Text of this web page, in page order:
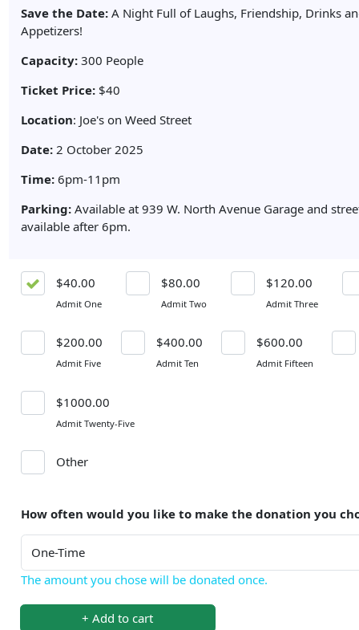
Save the Date: A Night Full of Laughs, Friendship, Drinks
Appetizers!
Capacity:300 People
Ticket Price: $40
Location: Joe's on Weed Street
Date: 2 October 2025
Time:6pm-11pm
Parking: Available at 939 W. North Avenue Garage and
available after 6pm.
$40.00
Admit One
$80.00
Admit Two
$120.00
Admit Three
$200.00
Admit Five
$400.00
Admit Ten
$600.00
Admit Fifteen
$1000.00
Admit Twenty-Five
Other
How often would you like to make the donation you
The amount you chose will be donated once.
+ Add to cart